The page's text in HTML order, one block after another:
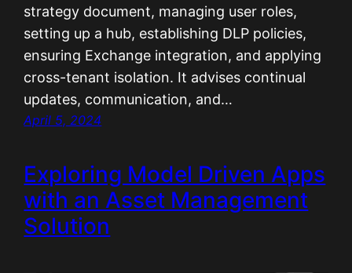
strategy document, managing user roles,
setting up a hub, establishing DLP policies,
ensuring Exchange integration, and applying
cross-tenant isolation. It advises continual
updates, communication, and…
April 5, 2024
Exploring Model Driven Apps
with an Asset Management
Solution